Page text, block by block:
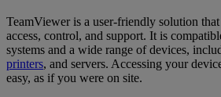
TeamViewer is a user-friendly solution
access, control, and support. It is
systems and a wide range of devices,
printers, and servers. Accessing your
easy, as if you were on site.